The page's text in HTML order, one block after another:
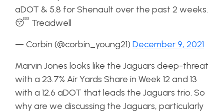
aDOT & 5.8 for Shenault over the past 2 weeks.
😴 Treadwell
— Corbin (@corbin_young21) December 9, 2021
Marvin Jones looks like the Jaguars deep-threat
with a 23.7% Air Yards Share in Week 12 and 13
with a 12.6 aDOT that leads the Jaguars trio. So
why are we discussing the Jaguars, particularly